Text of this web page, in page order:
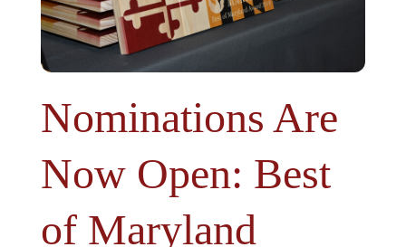
Nominations Are
Now Open: Best
of Maryland